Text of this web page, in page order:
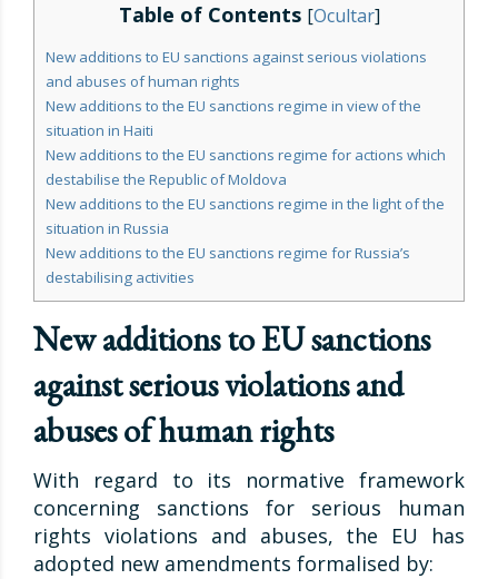
Table of Contents [Ocultar]
New additions to EU sanctions against serious violations
and abuses of human rights
New additions to the EU sanctions regime in view of the
situation in Haiti
New additions to the EU sanctions regime for actions which
destabilise the Republic of Moldova
New additions to the EU sanctions regime in the light of the
situation in Russia
New additions to the EU sanctions regime for Russia’s
destabilising activities
New additions to EU sanctions
against serious violations and
abuses of human rights
With regard to its normative framework
concerning sanctions for serious human
rights violations and abuses, the EU has
adopted new amendments formalised by: